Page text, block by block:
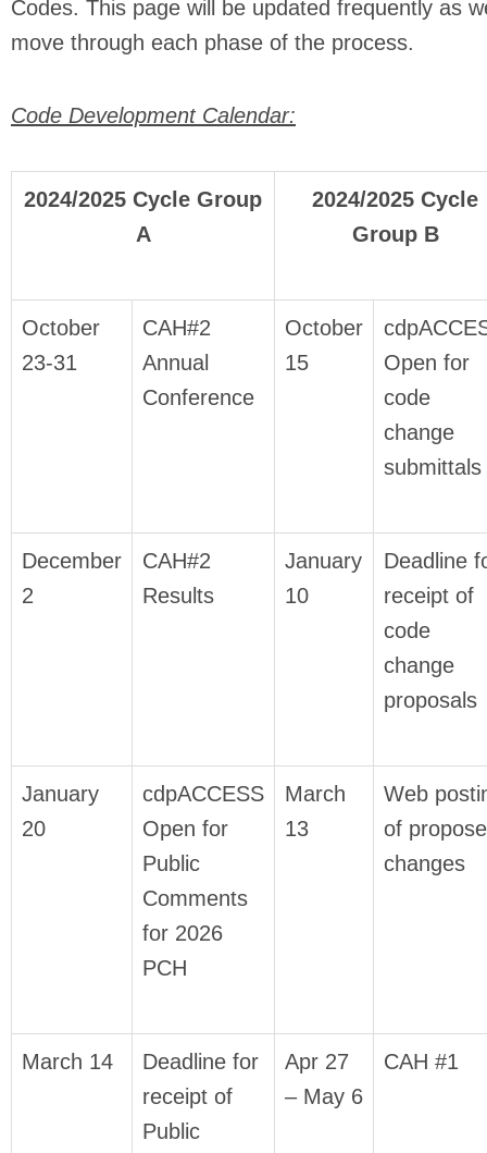
Codes. This page will be updated frequently as
move through each phase of the process.
Code Development Calendar:
2024/2025 Cycle Group
A
2024/2025 Cycle
Group B
October
23-31
CAH#2
Annual
Conference
October
15
Open for
code
change
submittals
December
2
CAH#2
Results
January
10
Deadline
receipt of
code
change
proposals
January
20
cdpACCESS
Open for
Public
Comments
for 2026
PCH
March
13
Web
of
changes
March 14
Deadline for
receipt of
Public
Apr 27
– May 6
CAH #1